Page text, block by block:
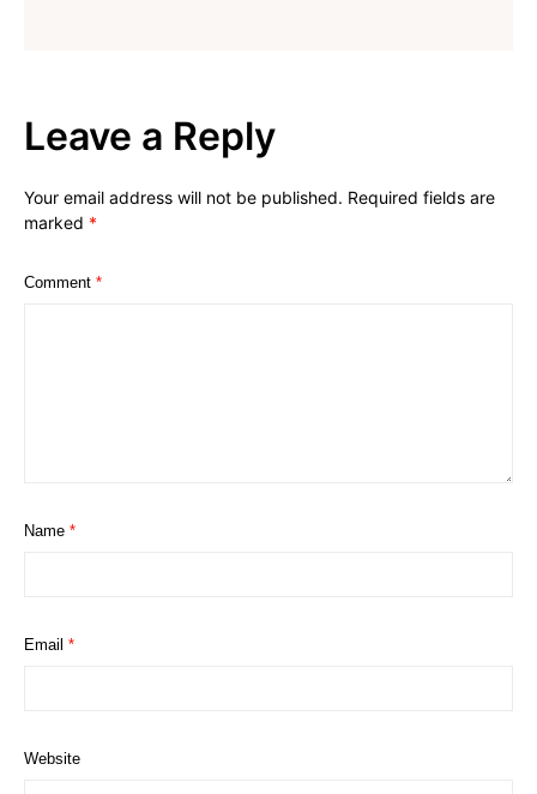
Leave a Reply
Your email address will not be published. Required fields are
marked *
Comment *
Name *
Email *
Website